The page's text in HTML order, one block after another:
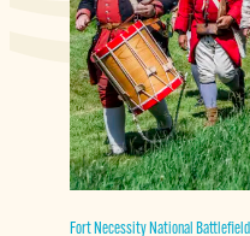
Fort Necessity National Battlefield